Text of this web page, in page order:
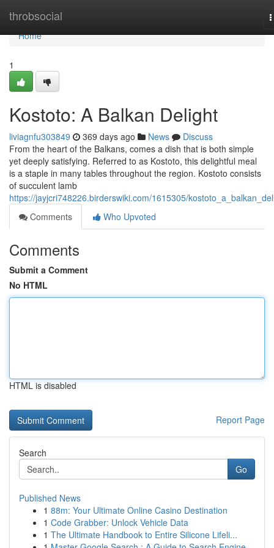
throbsocial
Home
Home
1
Kostoto: A Balkan Delight
liviagnfu303849 369 days ago News
Discuss
From the heart of the Balkans, comes a dish that is both simple
yet deeply satisfying. Referred to as Kostoto, this delightful meal
is a staple in many tables throughout the region. Kostoto consists
of succulent lamb
https://jayjcri748226.birderswiki.com/1615305/
Comments
Who Upvoted
Comments
Submit a Comment
No HTML
HTML is disabled
Report Page
Search
Go
Published News
1 88m: Your Ultimate Online Casino Destination
1 Code Grabber: Unlock Vehicle Data
1 The Ultimate Handbook to Entire Silicone Lifeli...